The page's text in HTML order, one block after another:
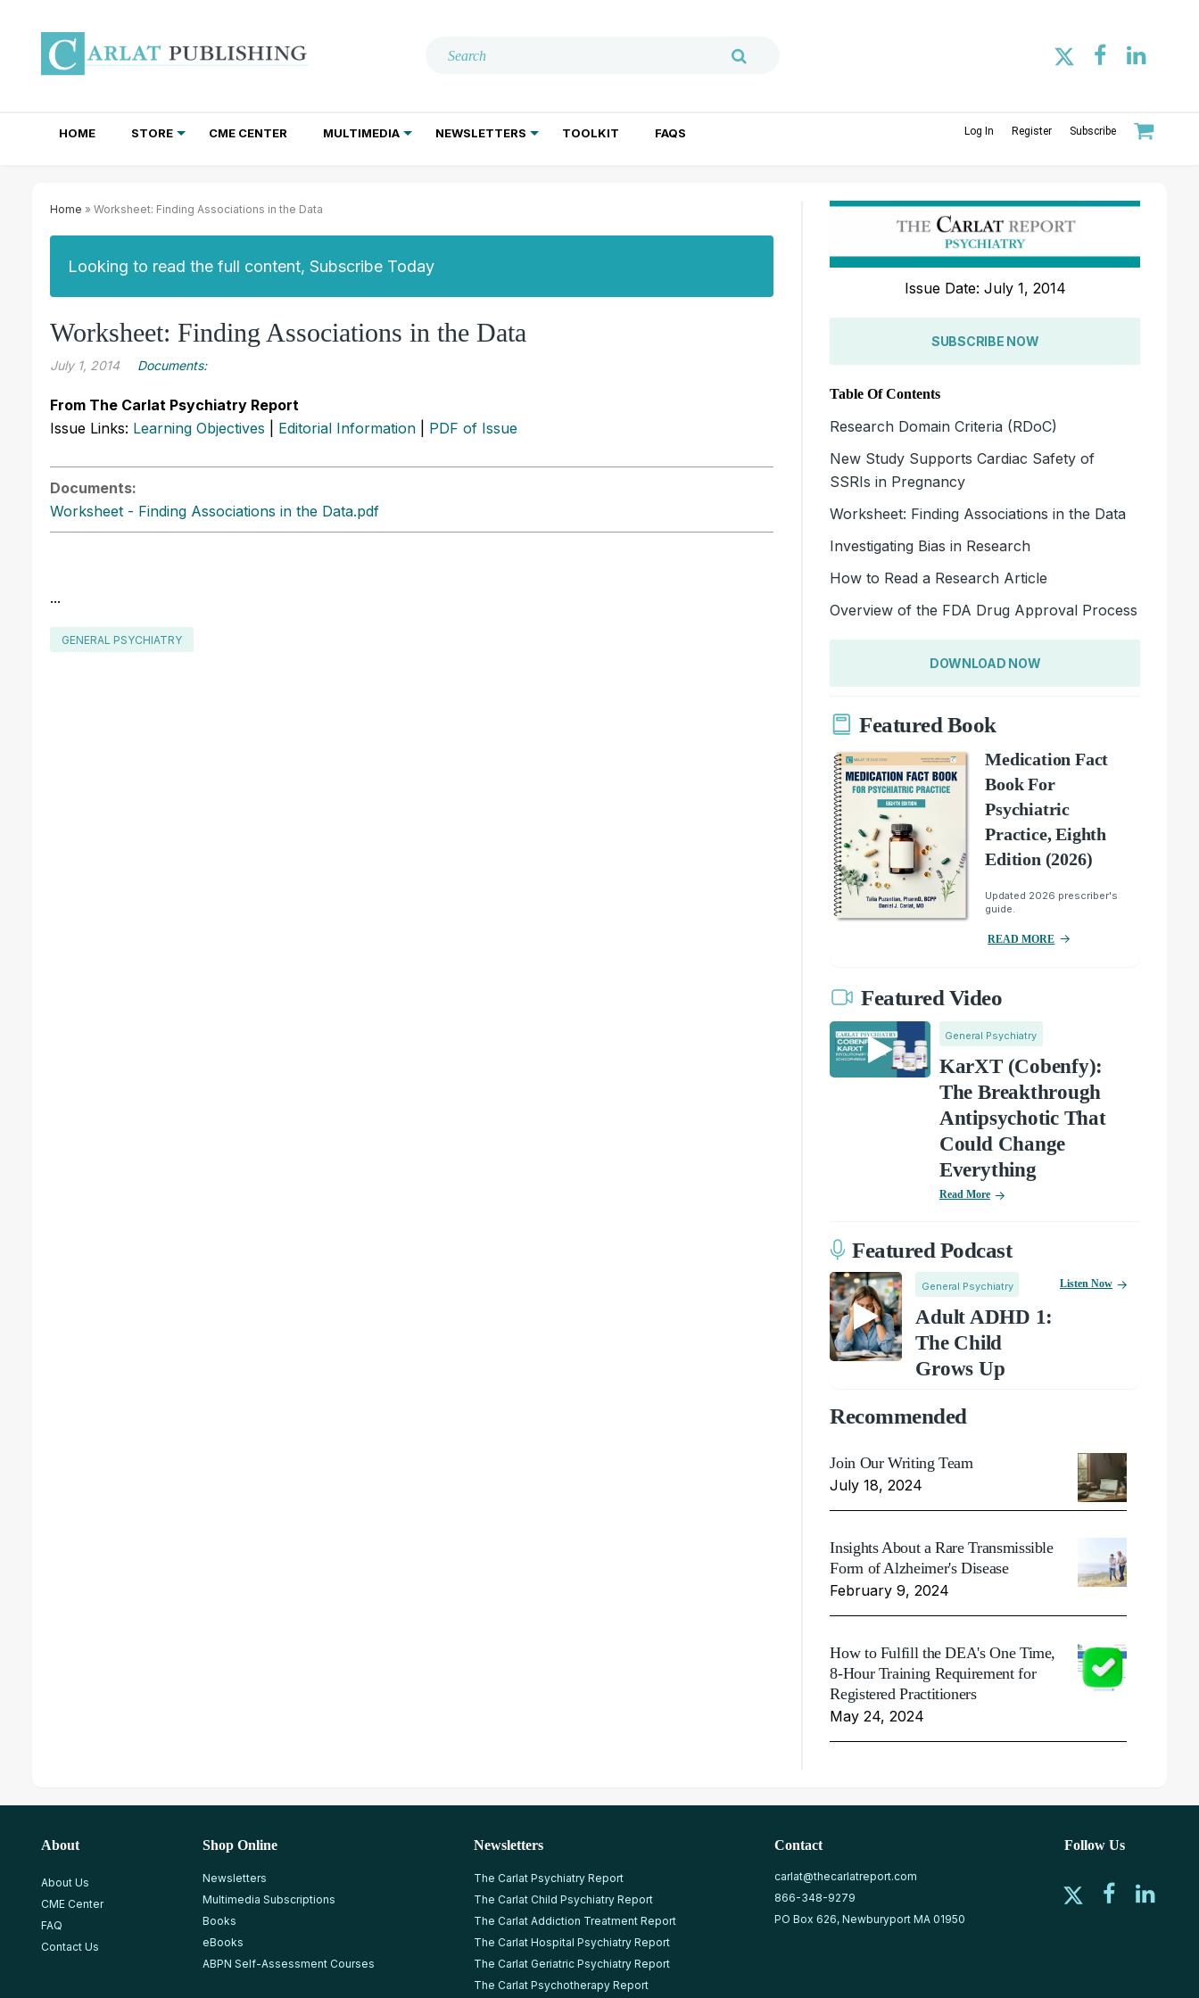
HOME STORE CME CENTER MULTIMEDIA NEWSLETTERS TOOLKIT FAQS Log In Register Subscribe
Home » Worksheet: Finding Associations in the Data
Looking to read the full content, Subscribe Today
Worksheet: Finding Associations in the Data
July 1, 2014 Documents:
From The Carlat Psychiatry Report
Issue Links: Learning Objectives Editorial Information PDF of Issue
Documents:
Worksheet - Finding Associations in the Data.pdf
...
GENERAL PSYCHIATRY
Issue Date: July 1, 2014
SUBSCRIBE NOW
Table Of Contents
Research Domain Criteria (RDoC)
New Study Supports Cardiac Safety of
SSRIs in Pregnancy
Worksheet: Finding Associations in the Data
Investigating Bias in Research
How to Read a Research Article
Overview of the FDA Drug Approval Process
DOWNLOAD NOW
Featured Book
Medication Fact
Book For
Psychiatric
Practice, Eighth
Edition (2026)
Updated 2026 prescriber's
guide.
READ MORE
Featured Video
General Psychiatry
KarXT (Cobenfy):
The Breakthrough
Antipsychotic That
Could Change
Everything
Read More
Featured Podcast
General Psychiatry
Adult ADHD 1:
The Child
Grows Up
Listen Now
Recommended
Join Our Writing Team
July 18, 2024
Insights About a Rare Transmissible
Form of Alzheimer's Disease
February 9, 2024
How to Fulfill the DEA's One Time,
8-Hour Training Requirement for
Registered Practitioners
May 24, 2024
About
About Us
CME Center
FAQ
Contact Us
Shop Online
Newsletters
Multimedia Subscriptions
Books
eBooks
ABPN Self-Assessment Courses
Newsletters
The Carlat Psychiatry Report
The Carlat Child Psychiatry Report
The Carlat Addiction Treatment Report
The Carlat Hospital Psychiatry Report
The Carlat Geriatric Psychiatry Report
The Carlat Psychotherapy Report
Contact
carlat@thecarlatreport.com
866-348-9279
PO Box 626, Newburyport MA 01950
Follow Us